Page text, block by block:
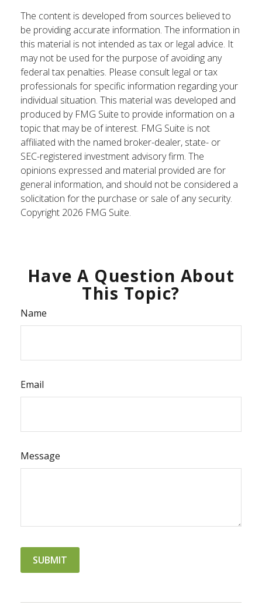
The content is developed from sources believed to
be providing accurate information. The information in
this material is not intended as tax or legal advice. It
may not be used for the purpose of avoiding any
federal tax penalties. Please consult legal or tax
professionals for specific information regarding your
individual situation. This material was developed and
produced by FMG Suite to provide information on a
topic that may be of interest. FMG Suite is not
affiliated with the named broker-dealer, state- or
SEC-registered investment advisory firm. The
opinions expressed and material provided are for
general information, and should not be considered a
solicitation for the purchase or sale of any security.
Copyright 2026 FMG Suite.
Have A Question About
This Topic?
Name
Email
Message